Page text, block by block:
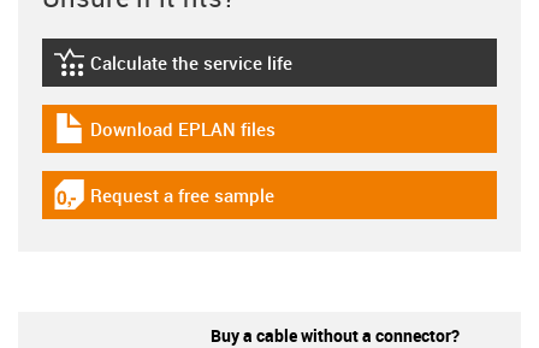
igus-icon-lebensdauerrechner
Calculate the service life
igus-icon-download-plan
Download EPLAN files
igus-icon-gratismuster
Request a free sample
Buy a cable without a connector?